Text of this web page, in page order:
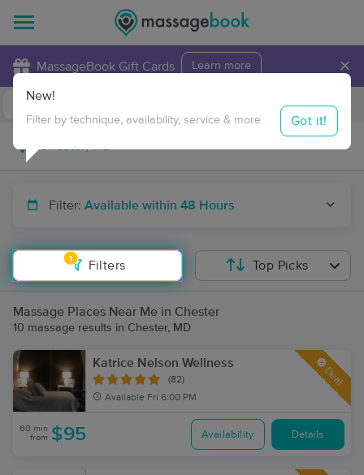
MassageBook Gift Cards Learn more ×
Travel to me
Filter: Available within 48 Hours
1
Filters
New!
Filter by technique, availability, service & more Got it!
Top Picks
Massage Places Near Me in Chester
10 massage results in Chester, MD
Katrice Nelson Wellness
(82)
Available Fri 6:00 PM
Deal
60 min
from $95 Availability Details